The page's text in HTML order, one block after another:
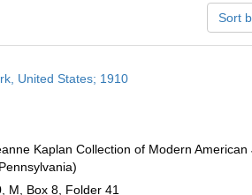
Sort
United States; 1910
Kaplan Collection of Modern American
M, Box 8, Folder 41